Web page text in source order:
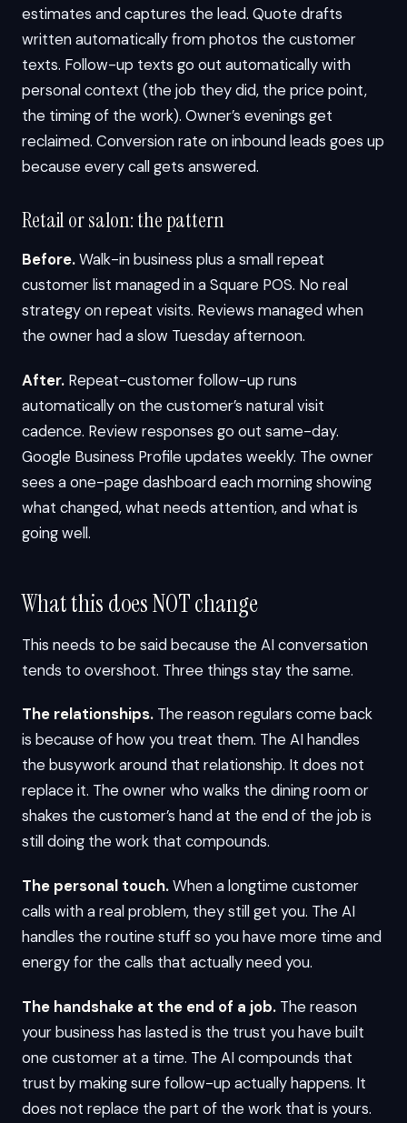
estimates and captures the lead. Quote drafts
written automatically from photos the customer
texts. Follow-up texts go out automatically with
personal context (the job they did, the price point,
the timing of the work). Owner’s evenings get
reclaimed. Conversion rate on inbound leads goes up
because every call gets answered.
Retail or salon: the pattern
Before.Walk-in business plus a small repeat
customer list managed in a Square POS. No real
strategy on repeat visits. Reviews managed when
the owner had a slow Tuesday afternoon.
After. Repeat-customer follow-up runs
automatically on the customer’s natural visit
cadence. Review responses go out same-day.
Google Business Profile updates weekly. The owner
sees a one-page dashboard each morning showing
what changed, what needs attention, and what is
going well.
What this does NOT change
This needs to be said because the AI conversation
tends to overshoot. Three things stay the same.
The relationships. The reason regulars come back
is because of how you treat them. The AI handles
the busywork around that relationship. It does not
replace it. The owner who walks the dining room or
shakes the customer’s hand at the end of the job is
still doing the work that compounds.
The personal touch.When a longtime customer
calls with a real problem, they still get you. The AI
handles the routine stuff so you have more time and
energy for the calls that actually need you.
The handshake at the end of a job. The reason
your business has lasted is the trust you have built
one customer at a time. The AI compounds that
trust by making sure follow-up actually happens. It
does not replace the part of the work that is yours.